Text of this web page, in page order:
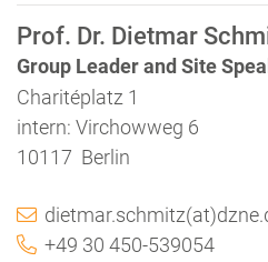
Prof. Dr. Dietmar
Group Leader and Site
Charitéplatz 1
intern: Virchowweg 6
10117 Berlin
+49 30 450-539054